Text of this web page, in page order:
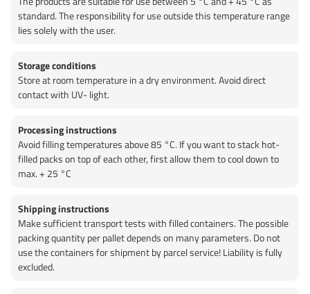
standard. The responsibility for use outside this temperature range
lies solely with the user.
Storage conditions
Store at room temperature in a dry environment. Avoid direct
contact with UV- light.
Processing instructions
Avoid filling temperatures above 85 °C. If you want to stack hot-
filled packs on top of each other, first allow them to cool down to
max. + 25 °C
Shipping instructions
Make sufficient transport tests with filled containers. The possible
packing quantity per pallet depends on many parameters. Do not
use the containers for shipment by parcel service! Liability is fully
excluded.